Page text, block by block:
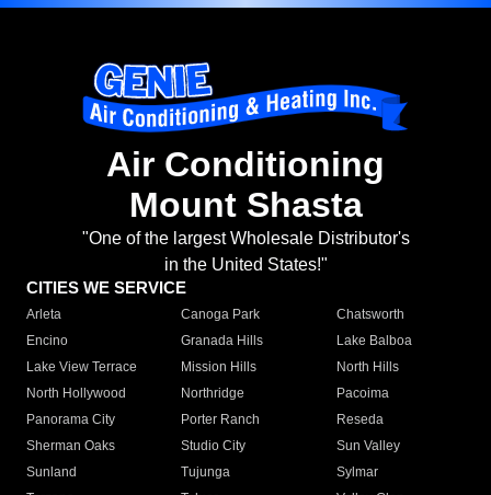
Air Conditioning
Mount Shasta
"One of the largest Wholesale Distributor's
in the United States!"
CITIES WE SERVICE
Arleta Canoga Park
Chatsworth
Encino
Granada Hills
Lake Balboa
Lake View Terrace
Mission Hills
North Hills
North Hollywood
Northridge
Pacoima
Panorama City
Porter Ranch
Reseda
Sherman Oaks
Studio City
Sun Valley
Sunland
Tujunga
Sylmar